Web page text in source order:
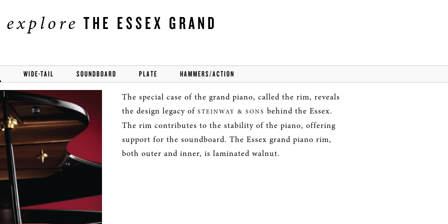
explore THE ESSEX GRAND
WIDE-TAIL SOUNDBOARD PLATE HAMMERS/ACTION
The special case of the grand piano, called the rim, reveals
the design legacy of STEINWAY & SONS behind the Essex.
The rim contributes to the stability of the piano, offering
support for the soundboard. The Essex grand piano rim,
both outer and inner, is laminated walnut.